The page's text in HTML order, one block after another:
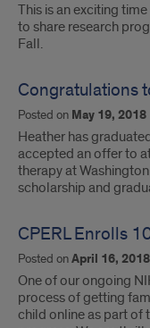
This is an exciting
to share research
Fall.
Congratulations
Posted on May 19, 2018
Heather has
accepted an offer to
therapy at
scholarship and
CPERL Enrolls
Posted onApril 16, 2018
One of our ongoing
process of getting
child online as part of